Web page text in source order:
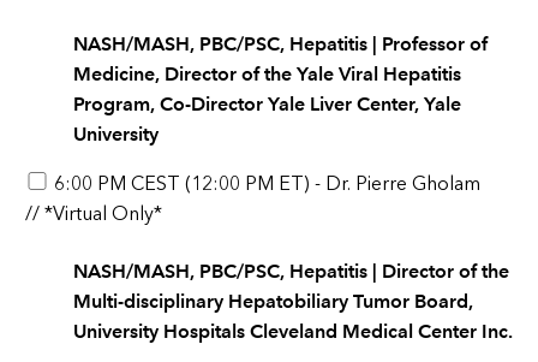
NASH/MASH, PBC/PSC, Hepatitis | Professor of
Medicine, Director of the Yale Viral Hepatitis
Program, Co-Director Yale Liver Center, Yale
University
6:00 PM CEST (12:00 PM ET) - Dr. Pierre Gholam
// *Virtual Only*
NASH/MASH, PBC/PSC, Hepatitis | Director of the
Multi-disciplinary Hepatobiliary Tumor Board,
University Hospitals Cleveland Medical Center Inc.